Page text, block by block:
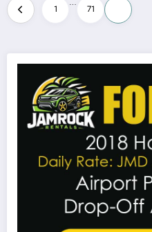
Posts
pagination
1 71